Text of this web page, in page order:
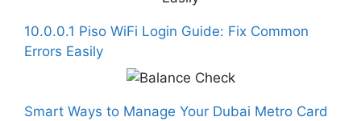
10.0.0.1 Piso WiFi Login Guide: Fix Common
Errors Easily
Smart Ways to Manage Your Dubai Metro Card